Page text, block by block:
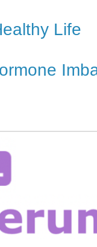
Life